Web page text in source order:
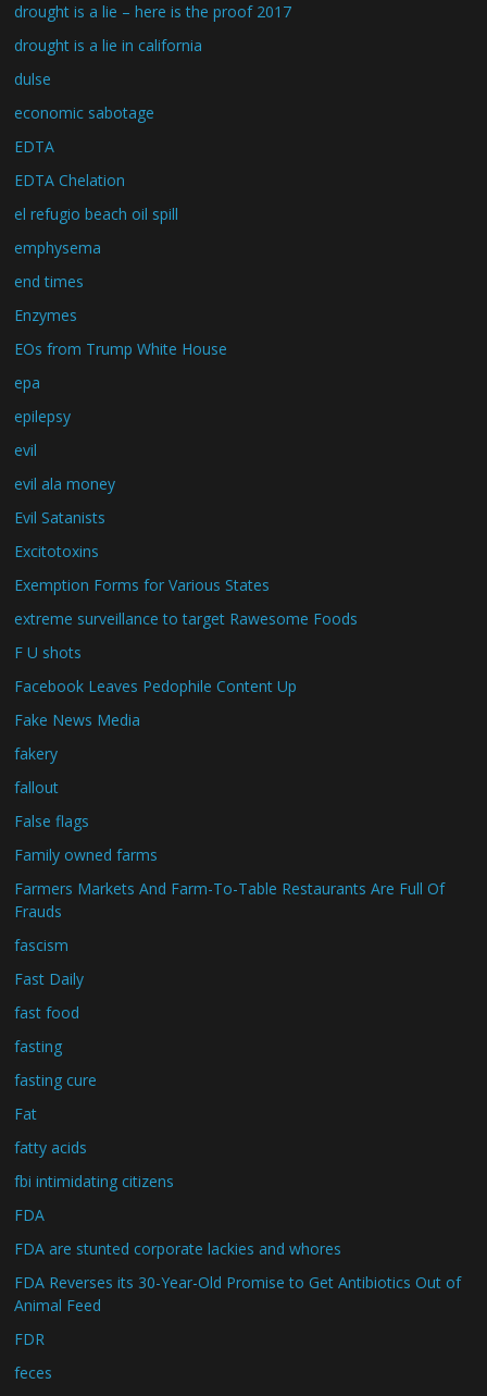
drought is a lie – here is the proof 2017
drought is a lie in california
dulse
economic sabotage
EDTA
EDTA Chelation
el refugio beach oil spill
emphysema
end times
Enzymes
EOs from Trump White House
epa
epilepsy
evil
evil ala money
Evil Satanists
Excitotoxins
Exemption Forms for Various States
extreme surveillance to target Rawesome Foods
F U shots
Facebook Leaves Pedophile Content Up
Fake News Media
fakery
fallout
False flags
Family owned farms
Farmers Markets And Farm-To-Table Restaurants Are Full Of
Frauds
fascism
Fast Daily
fast food
fasting
fasting cure
Fat
fatty acids
fbi intimidating citizens
FDA
FDA are stunted corporate lackies and whores
FDA Reverses its 30-Year-Old Promise to Get Antibiotics Out of
Animal Feed
FDR
feces